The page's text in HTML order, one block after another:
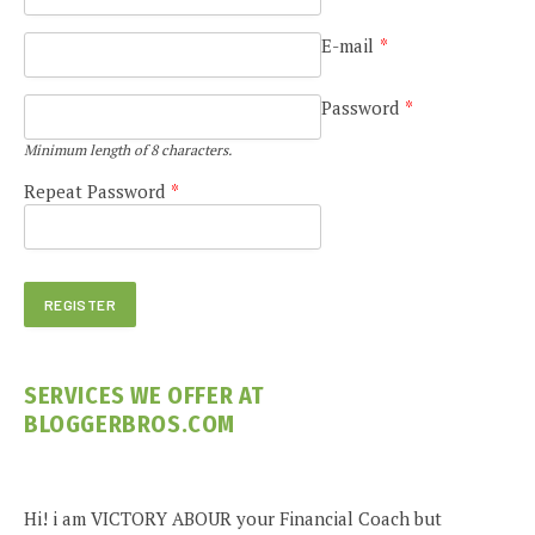
E-mail *
Password *
Minimum length of 8 characters.
Repeat Password *
SERVICES WE OFFER AT
BLOGGERBROS.COM
Hi! i am VICTORY ABOUR your Financial Coach but